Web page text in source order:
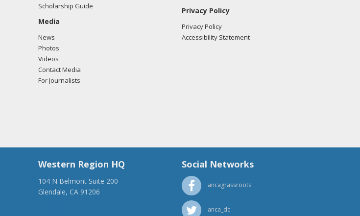
Scholarship Guide
Media
News
Photos
Videos
Contact Media
For Journalists
Privacy Policy
Privacy Policy
Accessibility Statement
Western Region HQ
104 N Belmont Suite 200
Glendale, CA 91206
Social Networks
ancagrassroots
anca_dc